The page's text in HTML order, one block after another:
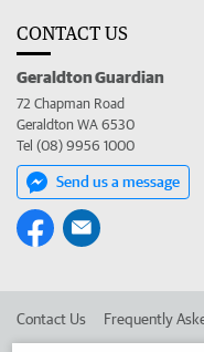
CONTACT US
Geraldton Guardian
72 Chapman Road
Geraldton WA 6530
Tel (08) 9956 1000
Send us a message
Contact Us Frequently